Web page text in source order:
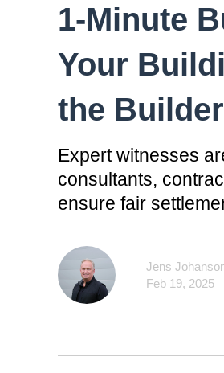
1-Minute
Your
the Builder
Expert witnesses
consultants,
ensure fair
Jens
Feb 19, 2025